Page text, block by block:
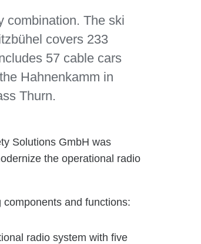
combination. The ski
covers 233
57 cable cars
Hahnenkamm in
Thurn.
Solutions GmbH was
the operational radio
and functions:
radio system with five